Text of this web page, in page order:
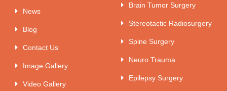
News
Blog
Contact Us
Image Gallery
Video Gallery
Brain Tumor Surgery
Stereotactic Radiosurgery
Spine Surgery
Neuro Trauma
Epilepsy Surgery